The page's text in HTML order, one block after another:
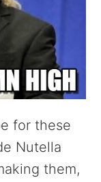
for these
Nutella
them,